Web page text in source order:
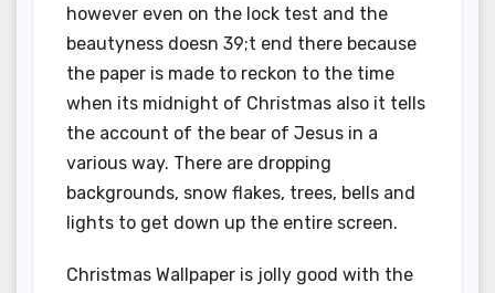
however even on the lock test and the
beautyness doesn 39;t end there because
the paper is made to reckon to the time
when its midnight of Christmas also it tells
the account of the bear of Jesus in a
various way. There are dropping
backgrounds, snow flakes, trees, bells and
lights to get down up the entire screen.
Christmas Wallpaper is jolly good with the